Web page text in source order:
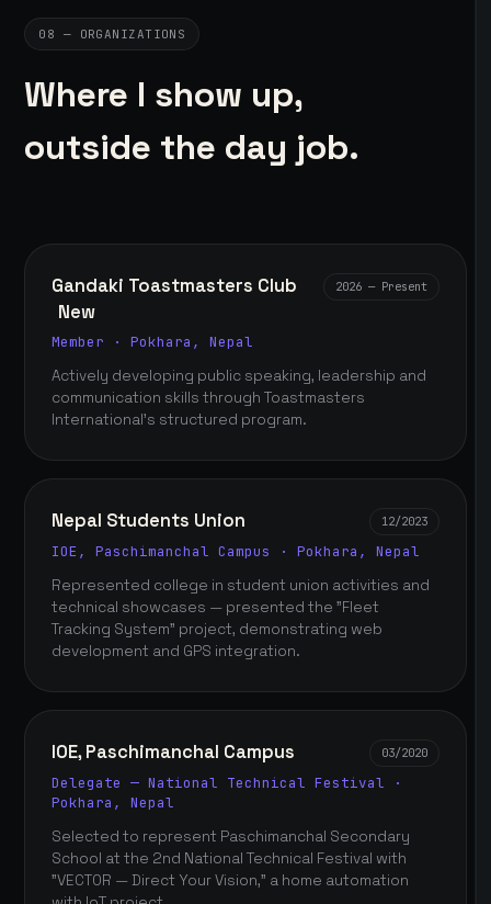
08 — ORGANIZATIONS
Where I show up,
outside the day job.
Gandaki Toastmasters Club
New
2026 — Present
Member · Pokhara, Nepal
Actively developing public speaking, leadership and
communication skills through Toastmasters
International's structured program.
Nepal Students Union 12/2023
IOE, Paschimanchal Campus · Pokhara, Nepal
Represented college in student union activities and
technical showcases — presented the "Fleet
Tracking System" project, demonstrating web
development and GPS integration.
IOE, Paschimanchal Campus 03/2020
Delegate — National Technical Festival ·
Pokhara, Nepal
Selected to represent Paschimanchal Secondary
School at the 2nd National Technical Festival with
"VECTOR — Direct Your Vision," a home automation